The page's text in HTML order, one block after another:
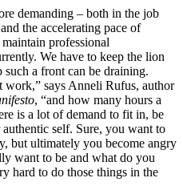
demanding – both in the job
the accelerating pace of
professional
We have to keep the lion
a front can be draining.
work,” says Anneli Rufus, author
, “and how many hours a
is a lot of demand to fit in, be
self. Sure, you want to
but ultimately you become angry
want to be and what do you
hard to do those things in the